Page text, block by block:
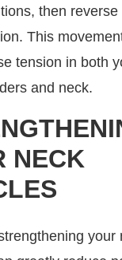
then reverse
This
tension in both
and neck.
NECK
your